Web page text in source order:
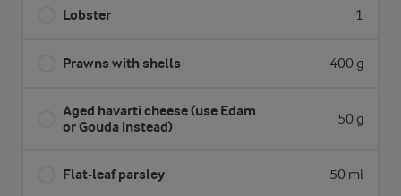
Lobster 1
Prawns with shells 400 g
Aged havarti cheese (use Edam
or Gouda instead)
50 g
Flat-leaf parsley 50 ml